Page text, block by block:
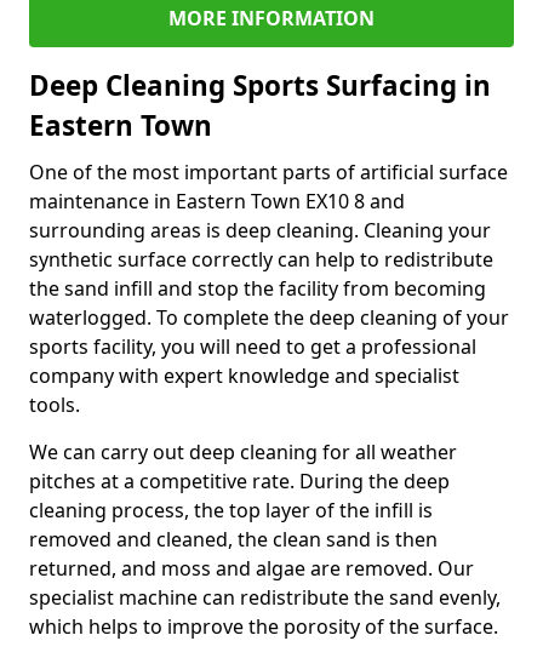
MORE INFORMATION
Deep Cleaning Sports Surfacing in
Eastern Town
One of the most important parts of artificial surface
maintenance in Eastern Town EX10 8 and
surrounding areas is deep cleaning. Cleaning your
synthetic surface correctly can help to redistribute
the sand infill and stop the facility from becoming
waterlogged. To complete the deep cleaning of your
sports facility, you will need to get a professional
company with expert knowledge and specialist
tools.
We can carry out deep cleaning for all weather
pitches at a competitive rate. During the deep
cleaning process, the top layer of the infill is
removed and cleaned, the clean sand is then
returned, and moss and algae are removed. Our
specialist machine can redistribute the sand evenly,
which helps to improve the porosity of the surface.